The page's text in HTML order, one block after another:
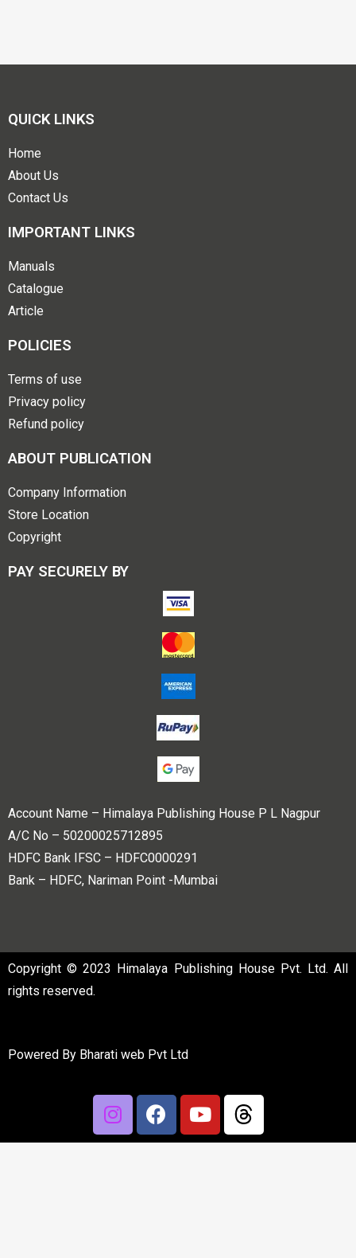
QUICK LINKS
Home
About Us
Contact Us
IMPORTANT LINKS
Manuals
Catalogue
Article
POLICIES
Terms of use
Privacy policy
Refund policy
ABOUT PUBLICATION
Company Information
Store Location
Copyright
PAY SECURELY BY
Account Name – Himalaya Publishing House P L Nagpur
A/C No – 50200025712895
HDFC Bank IFSC – HDFC0000291
Bank – HDFC, Nariman Point -Mumbai
Copyright © 2023 Himalaya Publishing House Pvt. Ltd. All
rights reserved.
Powered By Bharati web Pvt Ltd